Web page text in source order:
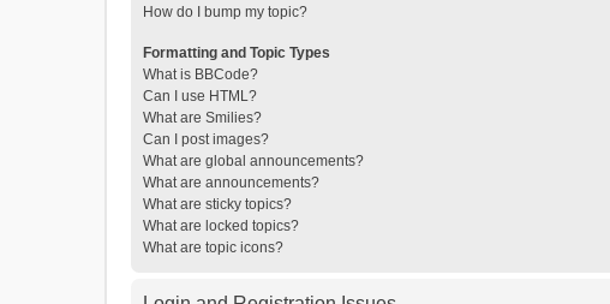
How do I bump my topic?
Formatting and Topic Types
What is BBCode?
Can I use HTML?
What are Smilies?
Can I post images?
What are global announcements?
What are announcements?
What are sticky topics?
What are locked topics?
What are topic icons?